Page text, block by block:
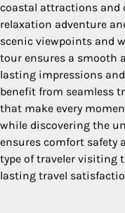
coastal attractions and
relaxation adventure
scenic viewpoints and
tour ensures a smooth
lasting impressions
benefit from seamless
that make every
while discovering the
ensures comfort safety
type of traveler visiting
lasting travel